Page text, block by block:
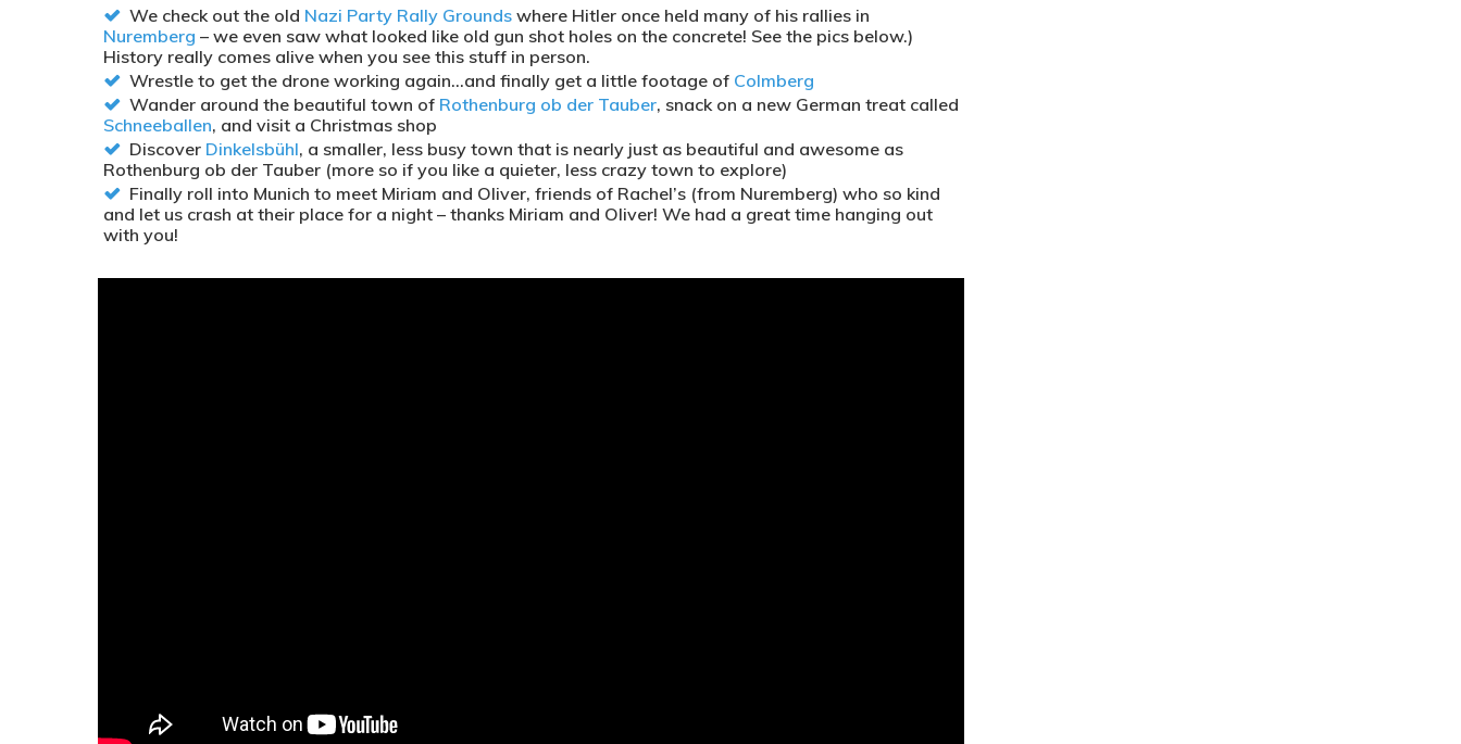
We check out the old Nazi Party Rally Grounds where Hitler once held many of his rallies in
Nuremberg – we even saw what looked like old gun shot holes on the concrete! See the pics below.)
History really comes alive when you see this stuff in person.
Wrestle to get the drone working again…and finally get a little footage of Colmberg
Wander around the beautiful town of Rothenburg ob der Tauber, snack on a new German treat called
Schneeballen, and visit a Christmas shop
Discover Dinkelsbühl, a smaller, less busy town that is nearly just as beautiful and awesome as
Rothenburg ob der Tauber (more so if you like a quieter, less crazy town to explore)
Finally roll into Munich to meet Miriam and Oliver, friends of Rachel’s (from Nuremberg) who so kind
and let us crash at their place for a night – thanks Miriam and Oliver! We had a great time hanging out
with you!